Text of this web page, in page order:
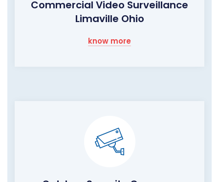
Commercial Video Surveillance
Limaville Ohio
know more